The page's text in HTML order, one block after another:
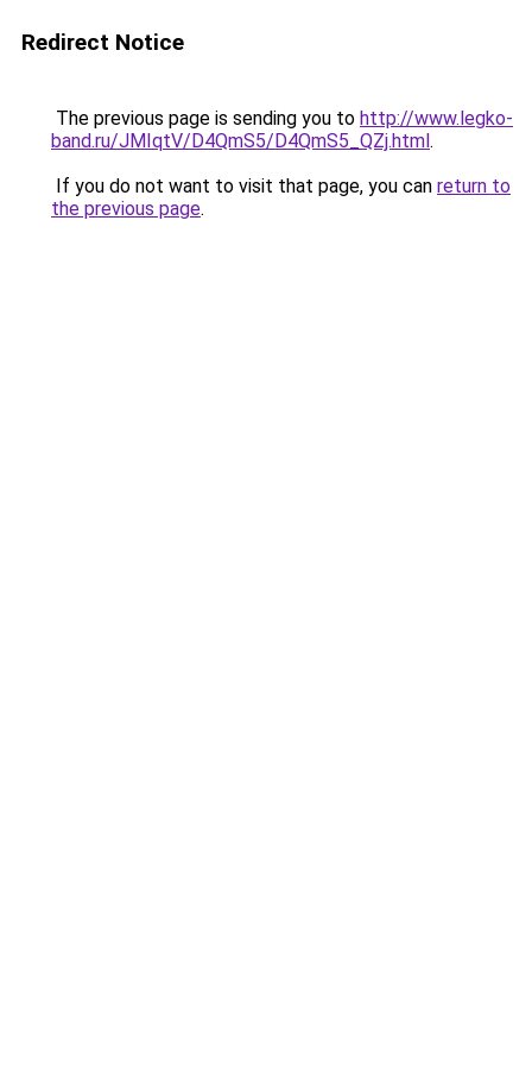
Redirect Notice
The previous page is sending you to http://www.legko-
band.ru/JMIqtV/D4QmS5/D4QmS5_QZj.html.
If you do not want to visit that page, you can return to
the previous page.